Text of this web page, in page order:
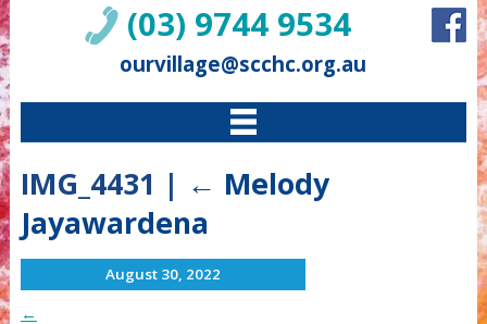
(03) 9744 9534
ourvillage@scchc.org.au
IMG_4431 | ← Melody
Jayawardena
August 30, 2022
←